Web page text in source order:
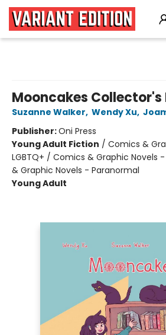
Mooncakes Collector's
Suzanne Walker, Wendy Xu,
Publisher:Oni Press
Young Adult Fiction / Comics &
LGBTQ+ / Comics & Graphic Novels
& Graphic Novels - Paranormal
Young Adult